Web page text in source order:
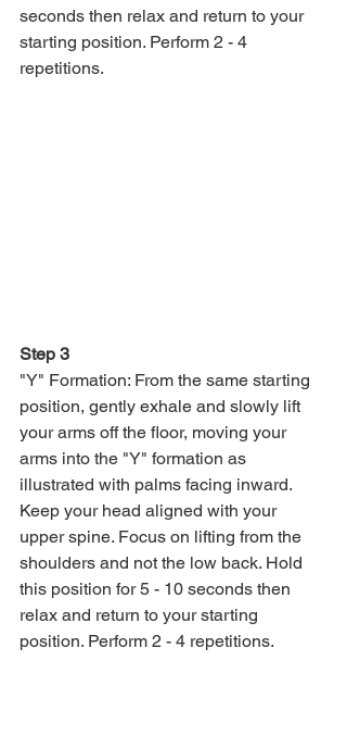
seconds then relax and return to your
starting position. Perform 2 - 4
repetitions.
Step 3
"Y" Formation: From the same starting
position, gently exhale and slowly lift
your arms off the floor, moving your
arms into the "Y" formation as
illustrated with palms facing inward.
Keep your head aligned with your
upper spine. Focus on lifting from the
shoulders and not the low back. Hold
this position for 5 - 10 seconds then
relax and return to your starting
position. Perform 2 - 4 repetitions.